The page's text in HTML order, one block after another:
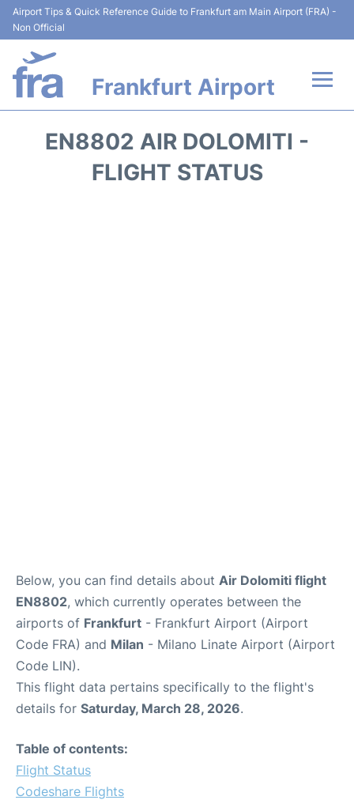
Airport Tips & Quick Reference Guide to Frankfurt am Main Airport (FRA) -
Non Official
Frankfurt Airport
Terminals&Services
EN8802 AIR DOLOMITI -
FLIGHT STATUS
Below, you can find details about Air Dolomiti flight
EN8802, which currently operates between the
airports of Frankfurt - Frankfurt Airport (Airport
Code FRA) and Milan - Milano Linate Airport (Airport
Code LIN).
This flight data pertains specifically to the flight's
details for Saturday, March 28, 2026.
Table of contents:
Flight Status
Codeshare Flights